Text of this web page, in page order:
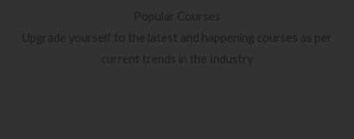
Popular Courses
Upgrade yourself to the latest and happening courses as per
current trends in the Industry